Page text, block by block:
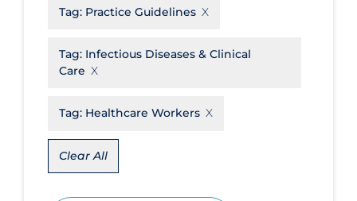
Educational Materials
Ethics & Socio-cultural
Face Protection
Funding
Tag: Practice Guidelines
Tag: Infectious Diseases & Clinical
Care
Tag: Healthcare Workers
Clear All